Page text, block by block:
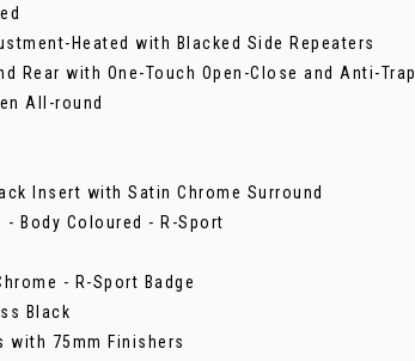
Heated with Blacked Side Repeaters
Rear with One-Touch Open-Close and Anti-Trap
All-round
Insert with Satin Chrome Surround
- Body Coloured - R-Sport
- R-Sport Badge
Black
with 75mm Finishers